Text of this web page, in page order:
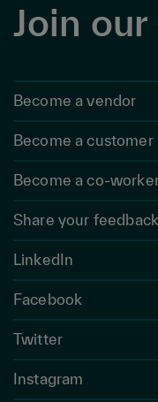
Join
Become a vendor
Become a customer
Become a co-
Share your feedback
LinkedIn
Facebook
Twitter
Instagram